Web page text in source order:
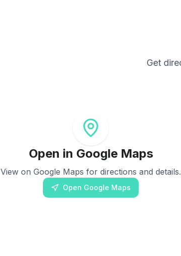
Get
Open in Google Maps
View on Google Maps for directions and details.
Open Google Maps